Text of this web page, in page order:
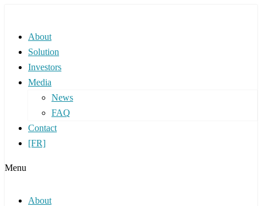
About
Solution
Investors
Media
News
FAQ
Contact
[FR]
Menu
About